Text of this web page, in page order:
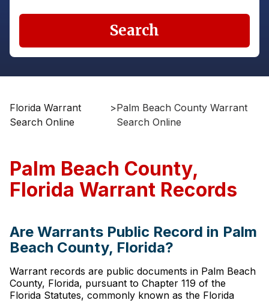
Search
Florida Warrant
Search Online
>Palm Beach County Warrant
Search Online
Palm Beach County,
Florida Warrant Records
Are Warrants Public Record in Palm
Beach County, Florida?
Warrant records are public documents in Palm Beach
County, Florida, pursuant to Chapter 119 of the
Florida Statutes, commonly known as the Florida